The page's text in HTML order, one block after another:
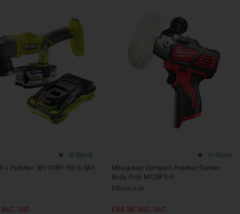
In Stock
Polisher 18V R18P-150 5.0Ah
In Stock
Milwaukee Compact Polisher/Sander
Body Only M12BPS-0
Milwaukee
£88.96